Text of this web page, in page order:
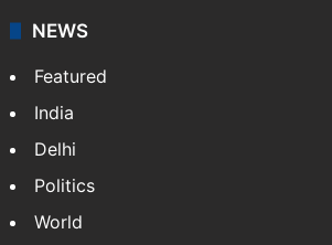
NEWS
Featured
India
Delhi
Politics
World